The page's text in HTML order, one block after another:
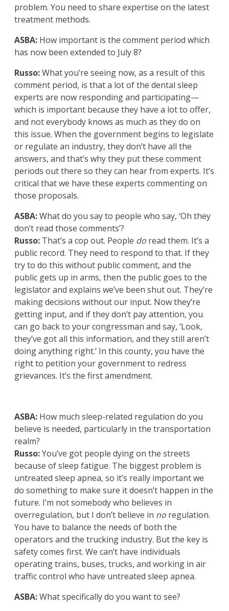
problem. You need to share expertise on the latest
treatment methods.
ASBA: How important is the comment period which
has now been extended to July 8?
Russo:What you’re seeing now, as a result of this
comment period, is that a lot of the dental sleep
experts are now responding and participating—
which is important because they have a lot to offer,
and not everybody knows as much as they do on
this issue. When the government begins to legislate
or regulate an industry, they don’t have all the
answers, and that’s why they put these comment
periods out there so they can hear from experts. It’s
critical that we have these experts commenting on
those proposals.
ASBA:What do you say to people who say, ‘Oh they
don’t read those comments’?
Russo: That’s a cop out. People do read them. It’s a
public record. They need to respond to that. If they
try to do this without public comment, and the
public gets up in arms, then the public goes to the
legislator and explains we’ve been shut out. They’re
making decisions without our input. Now they’re
getting input, and if they don’t pay attention, you
can go back to your congressman and say, ‘Look,
they’ve got all this information, and they still aren’t
doing anything right.’ In this county, you have the
right to petition your government to redress
grievances. It’s the first amendment.
ASBA: How much sleep-related regulation do you
believe is needed, particularly in the transportation
realm?
Russo:You’ve got people dying on the streets
because of sleep fatigue. The biggest problem is
untreated sleep apnea, so it’s really important we
do something to make sure it doesn’t happen in the
future. I’m not somebody who believes in
overregulation, but I don’t believe in no regulation.
You have to balance the needs of both the
operators and the trucking industry. But the key is
safety comes first. We can’t have individuals
operating trains, buses, trucks, and working in air
traffic control who have untreated sleep apnea.
ASBA:What specifically do you want to see?